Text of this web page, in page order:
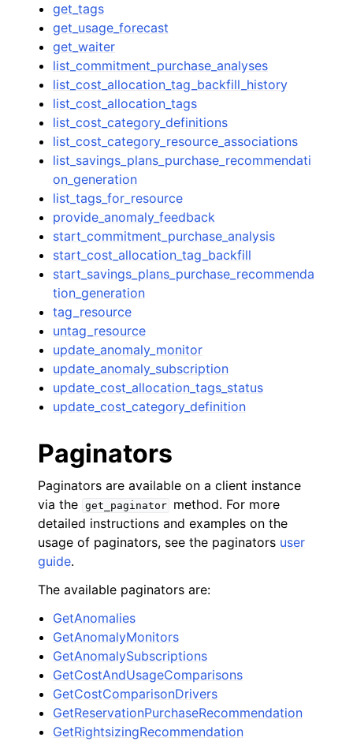
get_tags
get_usage_forecast
get_waiter
list_commitment_purchase_analyses
list_cost_allocation_tag_backfill_history
list_cost_allocation_tags
list_cost_category_definitions
list_cost_category_resource_associations
list_savings_plans_purchase_recommendati
on_generation
list_tags_for_resource
provide_anomaly_feedback
start_commitment_purchase_analysis
start_cost_allocation_tag_backfill
start_savings_plans_purchase_recommenda
tion_generation
tag_resource
untag_resource
update_anomaly_monitor
update_anomaly_subscription
update_cost_allocation_tags_status
update_cost_category_definition
Paginators
Paginators are available on a client instance
via the get_paginator
method. For more
detailed instructions and examples on the
usage of paginators, see the paginators user
guide.
The available paginators are:
GetAnomalies
GetAnomalyMonitors
GetAnomalySubscriptions
GetCostAndUsageComparisons
GetCostComparisonDrivers
GetReservationPurchaseRecommendation
GetRightsizingRecommendation